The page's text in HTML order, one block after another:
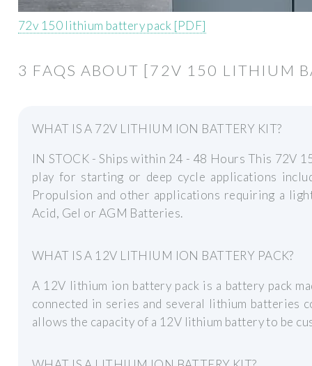
72v 150 lithium battery pack [PDF]
3 FAQS ABOUT [72V 150 LITHIUM
WHAT IS A 72V LITHIUM ION BATTERY KIT?
IN STOCK - Ships within 24 - 48 Hours This 72V
play for starting or deep cycle applications
Propulsion and other applications requiring a
Acid, Gel or AGM Batteries.
WHAT IS A 12V LITHIUM ION BATTERY PACK?
A 12V lithium ion battery pack is a battery pack
connected in series and several lithium batteries
allows the capacity of a 12V lithium battery to be